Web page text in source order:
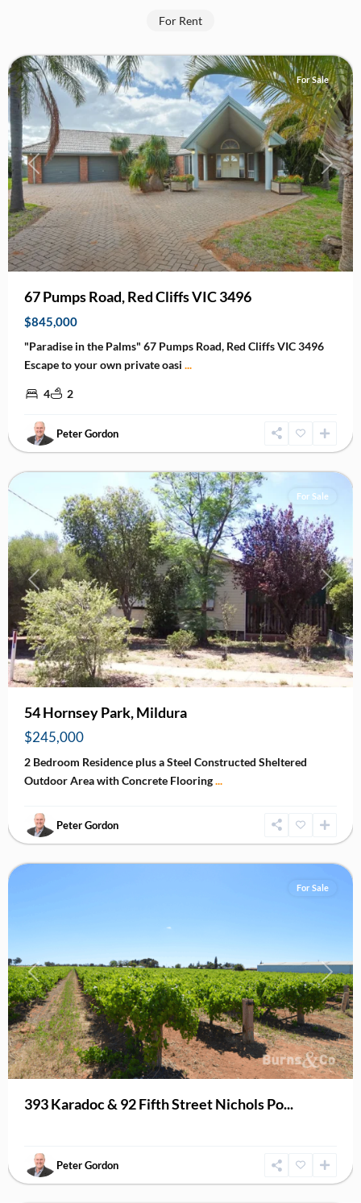
For Rent
Previous Next
For Sale
67 Pumps Road, Red Cliffs VIC 3496
$845,000
"Paradise in the Palms" 67 Pumps Road, Red Cliffs VIC 3496
Escape to your own private oasi ...
4 2
Peter Gordon
Mildura,
Mildura
Previous Next
For Sale
54 Hornsey Park, Mildura
$245,000
2 Bedroom Residence plus a Steel Constructed Sheltered
Outdoor Area with Concrete Flooring...
Peter Gordon
Nichols
Point
Previous Next
For Sale
393 Karadoc & 92 Fifth Street Nichols Po...
Peter Gordon
Irymple